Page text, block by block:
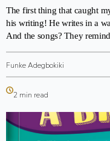
The first thing that caught
his writing! He writes in a
And the songs? They
Funke Adegbokiki
2 min read